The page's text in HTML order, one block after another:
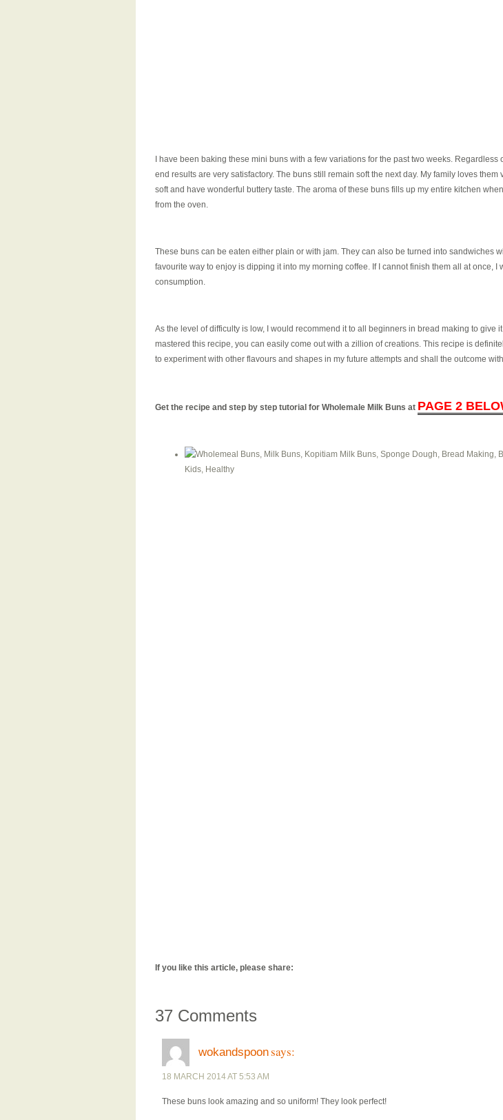
I have been baking these mini buns with a few variations for the past two weeks. Regardless
end results are very satisfactory. The buns still remain soft the next day. My family loves them
soft and have wonderful buttery taste. The aroma of these buns fills up my entire kitchen
from the oven.
These buns can be eaten either plain or with jam. They can also be turned into sandwiches
favourite way to enjoy is dipping it into my morning coffee. If I cannot finish them all at once, I
consumption.
As the level of difficulty is low, I would recommend it to all beginners in bread making to give
mastered this recipe, you can easily come out with a zillion of creations. This recipe is
to experiment with other flavours and shapes in my future attempts and shall the outcome
Get the recipe and step by step tutorial for Wholemale Milk Buns at PAGE 2
If you like this article, please share:
37 Comments
wokandspoonsays:
18 MARCH 2014 AT 5:53 AM
These buns look amazing and so uniform! They look perfect!